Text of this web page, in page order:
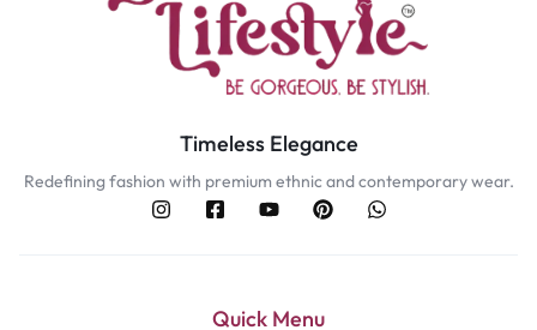
Timeless Elegance
Redefining fashion with premium ethnic and contemporary wear.
Quick Menu